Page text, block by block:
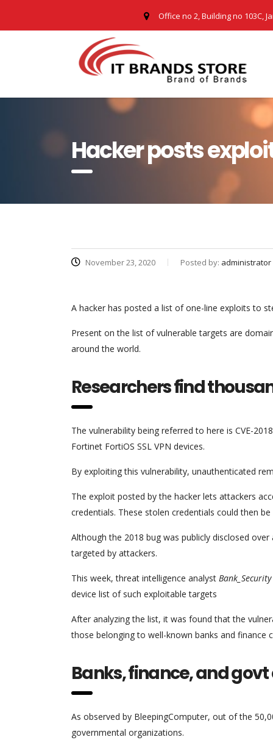
Office no 2, Building no 103C,
Hacker posts
November 23, 2020 Posted by: administrator
A hacker has posted a list of one-line exploits to
Present on the list of vulnerable targets are
around the world.
Researchers find
The vulnerability being referred to here is CVE-
Fortinet FortiOS SSL VPN devices.
By exploiting this vulnerability, unauthenticated
The exploit posted by the hacker lets attackers
credentials. These stolen credentials could then
Although the 2018 bug was publicly disclosed
targeted by attackers.
This week, threat intelligence analyst Bank_Security
device list of such exploitable targets
After analyzing the list, it was found that the
those belonging to well-known banks and finance
Banks, finance, and
As observed by BleepingComputer, out of the
governmental organizations.